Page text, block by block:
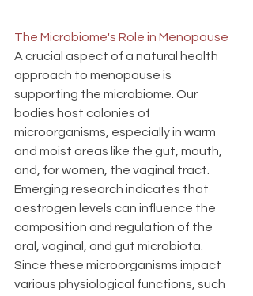
The Microbiome's Role in Menopause
A crucial aspect of a natural health
approach to menopause is
supporting the microbiome. Our
bodies host colonies of
microorganisms, especially in warm
and moist areas like the gut, mouth,
and, for women, the vaginal tract.
Emerging research indicates that
oestrogen levels can influence the
composition and regulation of the
oral, vaginal, and gut microbiota.
Since these microorganisms impact
various physiological functions, such